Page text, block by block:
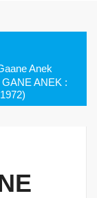
Anek
ANEK :